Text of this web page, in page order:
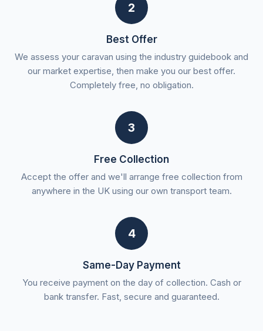
2
Best Offer
We assess your caravan using the industry guidebook and
our market expertise, then make you our best offer.
Completely free, no obligation.
3
Free Collection
Accept the offer and we'll arrange free collection from
anywhere in the UK using our own transport team.
4
Same-Day Payment
You receive payment on the day of collection. Cash or
bank transfer. Fast, secure and guaranteed.